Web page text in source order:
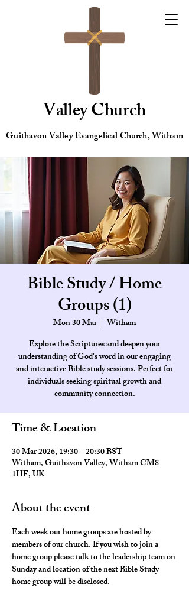
Valley Church
Guithavon Valley Evangelical Church, Witham
Bible Study / Home
Groups (1)
Mon 30 Mar
  |
Witham
Explore the Scriptures and deepen your
understanding of God's word in our engaging
and interactive Bible study sessions. Perfect for
individuals seeking spiritual growth and
community connection.
Time & Location
30 Mar 2026, 19:30 – 20:30 BST
Witham, Guithavon Valley, Witham CM8
1HF, UK
About the event
Each week our home groups are hosted by
members of our church. If you wish to join a
home group please talk to the leadership team on
Sunday and location of the next Bible Study
home group will be disclosed.